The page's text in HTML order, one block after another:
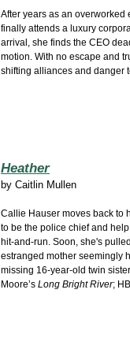
After years as an overworked
finally attends a luxury
arrival, she finds the CEO
motion. With no escape and
shifting alliances and danger
Heather
by Caitlin Mullen
Callie Hauser moves back to
to be the police chief and
hit-and-run. Soon, she's
estranged mother seemingly
missing 16-year-old twin
Moore’s Long Bright River;